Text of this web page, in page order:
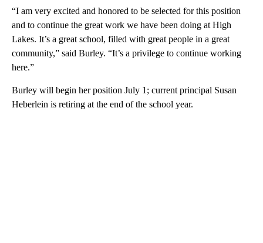
“I am very excited and honored to be selected for this position
and to continue the great work we have been doing at High
Lakes. It’s a great school, filled with great people in a great
community,” said Burley. “It’s a privilege to continue working
here.”
Burley will begin her position July 1; current principal Susan
Heberlein is retiring at the end of the school year.